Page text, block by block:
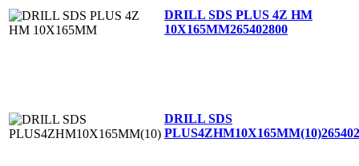
DRILL SDS PLUS 4Z HM
10X165MM265402800
DRILL SDS
PLUS4ZHM10X165MM(10)